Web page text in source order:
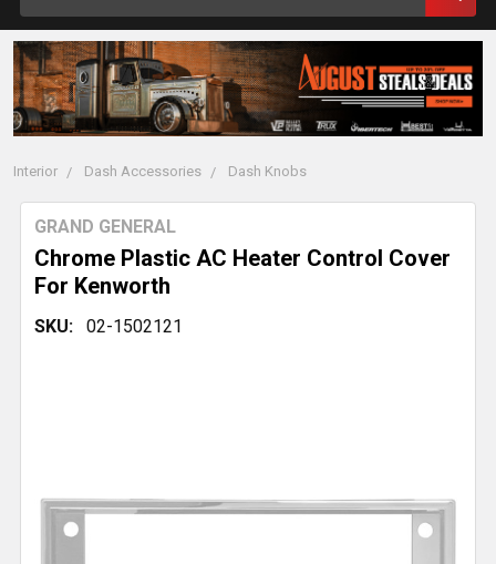
Interior Dash Accessories Dash Knobs
Chrome Plastic AC Heater Control Cover
For Kenworth
GRAND GENERAL
SKU: 02-1502121